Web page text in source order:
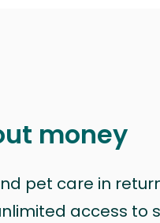
money
pet care in
access to